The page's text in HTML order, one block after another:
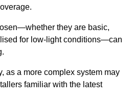
they are basic,
for low-light conditions—can
as a more complex system may
familiar with the latest